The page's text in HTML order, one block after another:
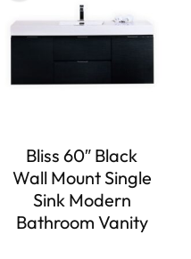
Bliss 60″ Black
Wall Mount Single
Sink Modern
Bathroom Vanity